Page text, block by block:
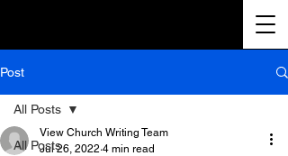
Post
All Posts
All Posts
View Church Writing Team
Jul 26, 2022 4 min read